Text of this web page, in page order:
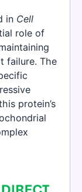
in Cell
role of
failure. The
protein’s